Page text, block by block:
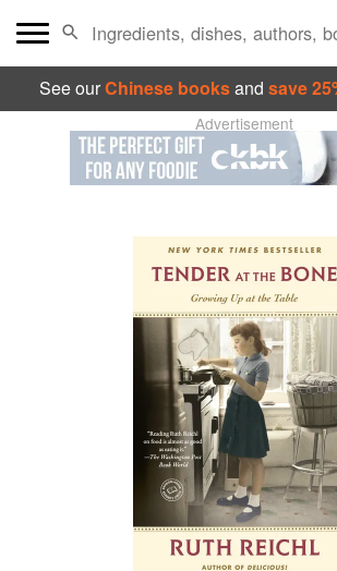
See ourChinese booksand save
Advertisement